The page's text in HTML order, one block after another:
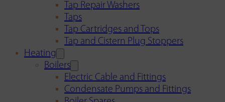
Tap Repair Washers
Taps
Tap Cartridges and Tops
Tap and Cistern Plug Stoppers
Heating
Boilers
Electric Cable and Fittings
Condensate Pumps and Fittings